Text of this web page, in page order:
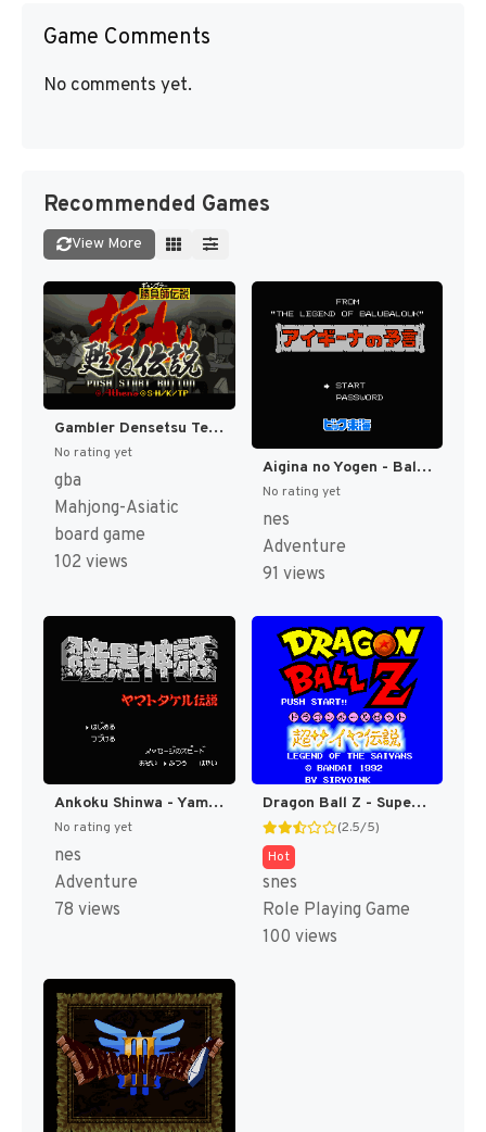
Game Comments
No comments yet.
Recommended Games
View More
Gambler Densetsu Tetsuya - Yomigaeru Densetsu (Japan) [JP]
No rating yet
gba
Mahjong-Asiatic
board game
102 views
Aigina no Yogen - Balubalouk no Densetsu Yori (Japan) [JP]
No rating yet
nes
Adventure
91 views
Ankoku Shinwa - Yamato Takeru Densetsu (Japan) [JP]
No rating yet
nes
Adventure
78 views
Dragon Ball Z - Super Saiya Densetsu T+Eng v1.02 Klepto (J) (Rev 1) [JP]
(2.5/5)
Hot
snes
Role Playing Game
100 views